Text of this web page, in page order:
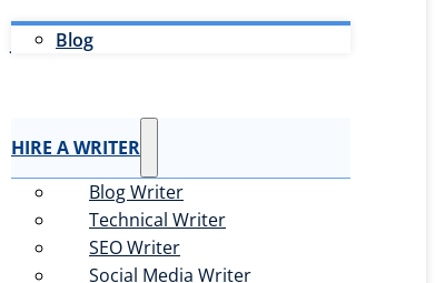
Blog
Jobs
HIRE A WRITER
Blog Writer
Technical Writer
SEO Writer
Social Media Writer